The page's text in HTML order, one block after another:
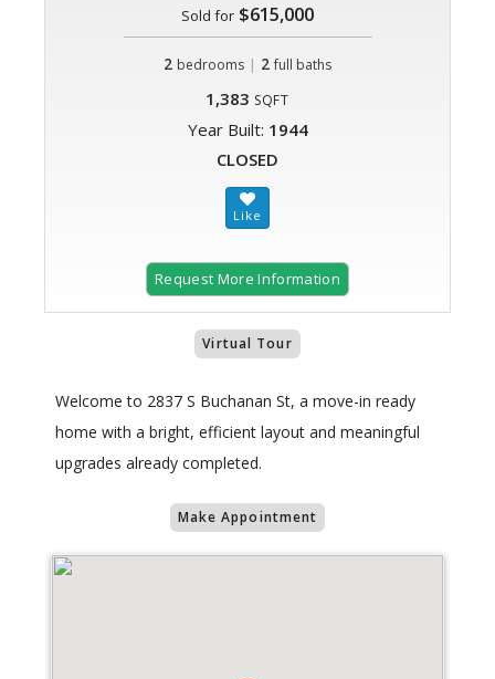
Sold for $615,000
2 bedrooms | 2 full baths
1,383 SQFT
Year Built: 1944
CLOSED
Request More Information
Virtual Tour
Welcome to 2837 S Buchanan St, a move-in ready
home with a bright, efficient layout and meaningful
upgrades already completed.
Make Appointment